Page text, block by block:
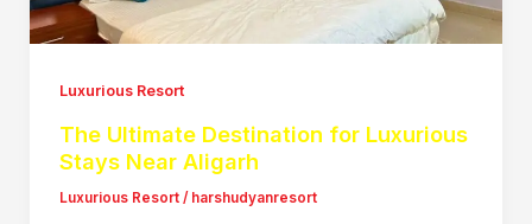
Luxurious Resort
The Ultimate Destination for Luxurious
Stays Near Aligarh
Luxurious Resort/ harshudyanresort